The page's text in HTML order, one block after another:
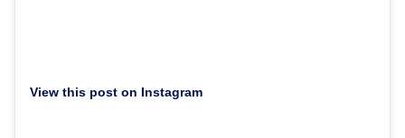
View this post on Instagram